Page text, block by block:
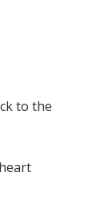
to the